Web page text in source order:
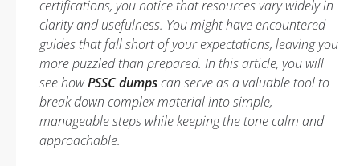
certifications, you notice that resources vary widely in
clarity and usefulness. You might have encountered
guides that fall short of your expectations, leaving you
more puzzled than prepared. In this article, you will
see howPSSC dumpscan serve as a valuable tool to
break down complex material into simple,
manageable steps while keeping the tone calm and
approachable.